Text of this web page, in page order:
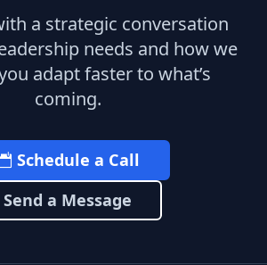
a strategic conversation
needs and how we
adapt faster to what’s
coming.
Schedule a Call
Send a Message